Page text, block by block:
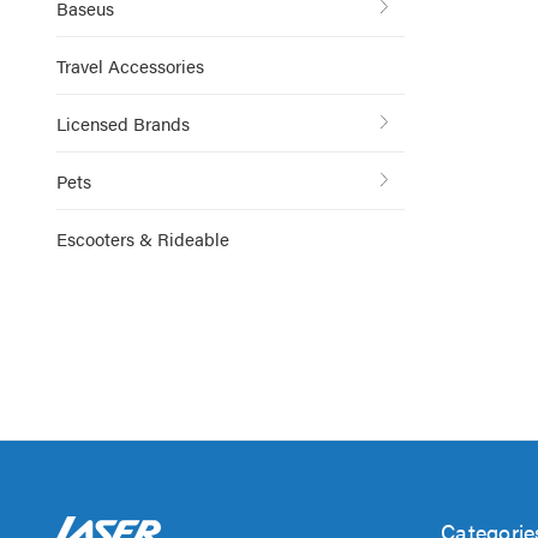
Baseus
Travel Accessories
Licensed Brands
Pets
Escooters & Rideable